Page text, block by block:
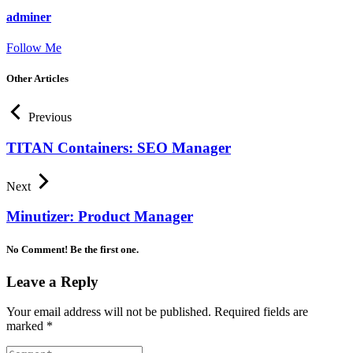
adminer
Follow Me
Other Articles
Previous
TITAN Containers: SEO Manager
Next
Minutizer: Product Manager
No Comment! Be the first one.
Leave a Reply
Your email address will not be published. Required fields are
marked *